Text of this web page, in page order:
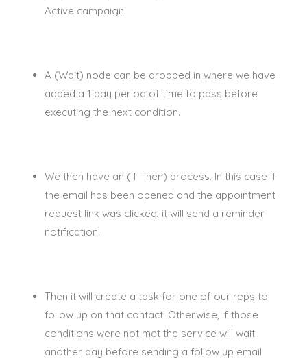
Active campaign.
A (Wait) node can be dropped in where we have
added a 1 day period of time to pass before
executing the next condition.
We then have an (If Then) process. In this case if
the email has been opened and the appointment
request link was clicked, it will send a reminder
notification.
Then it will create a task for one of our reps to
follow up on that contact. Otherwise, if those
conditions were not met the service will wait
another day before sending a follow up email